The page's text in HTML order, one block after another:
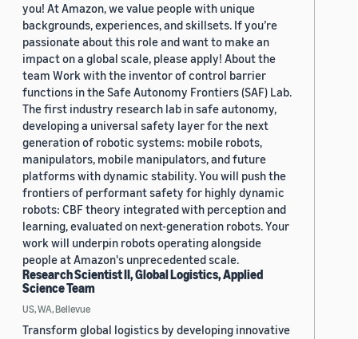
you! At Amazon, we value people with unique
backgrounds, experiences, and skillsets. If you’re
passionate about this role and want to make an
impact on a global scale, please apply! About the
team Work with the inventor of control barrier
functions in the Safe Autonomy Frontiers (SAF) Lab.
The first industry research lab in safe autonomy,
developing a universal safety layer for the next
generation of robotic systems: mobile robots,
manipulators, mobile manipulators, and future
platforms with dynamic stability. You will push the
frontiers of performant safety for highly dynamic
robots: CBF theory integrated with perception and
learning, evaluated on next-generation robots. Your
work will underpin robots operating alongside
people at Amazon's unprecedented scale.
Research Scientist II, Global Logistics, Applied
Science Team
US, WA, Bellevue
Transform global logistics by developing innovative